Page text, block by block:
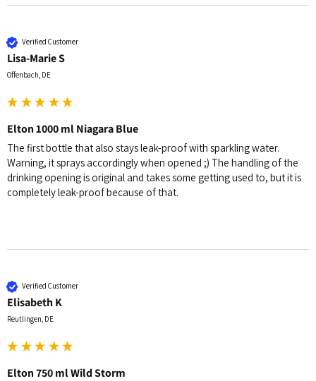
Verified Customer
Lisa-Marie S
Offenbach, DE
Elton 1000 ml Niagara Blue
The first bottle that also stays leak-proof with sparkling water.
Warning, it sprays accordingly when opened ;) The handling of the
drinking opening is original and takes some getting used to, but it is
completely leak-proof because of that.
Verified Customer
Elisabeth K
Reutlingen, DE
Elton 750 ml Wild Storm